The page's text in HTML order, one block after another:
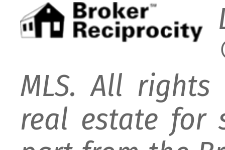
MLS. All
real estate for